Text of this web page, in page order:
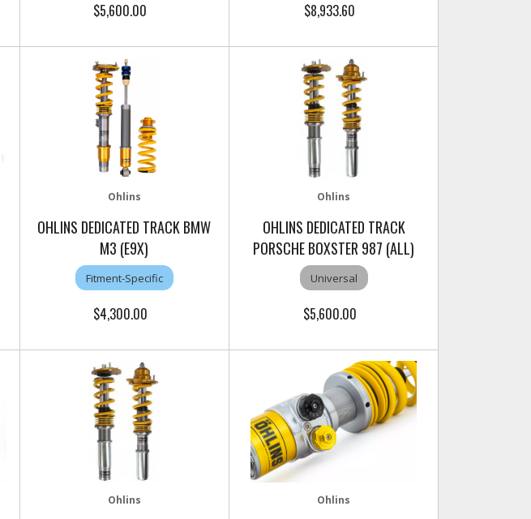
$5,600.00 $8,933.60
Ohlins
OHLINS DEDICATED TRACK BMW
M3 (E9X)
Fitment-Specific
$4,300.00
Ohlins
OHLINS DEDICATED TRACK
PORSCHE BOXSTER 987 (ALL)
Universal
$5,600.00
Ohlins Ohlins